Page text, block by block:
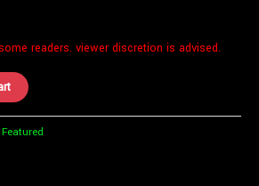
readers. viewer discretion is advised.
Featured